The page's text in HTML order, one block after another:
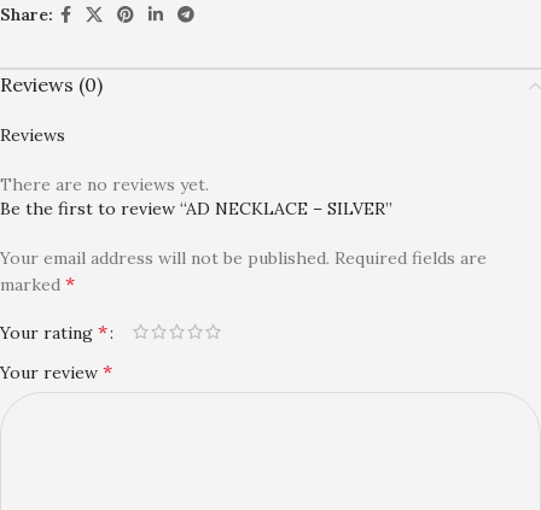
Share:
Reviews (0)
Reviews
There are no reviews yet.
Be the first to review “AD NECKLACE – SILVER”
Your email address will not be published. Required fields are
marked *
Your rating *
Your review *